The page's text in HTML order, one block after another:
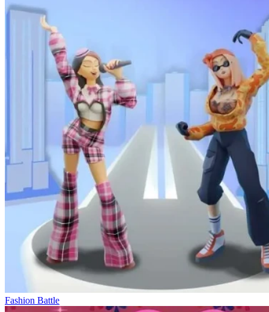
Fashion Battle